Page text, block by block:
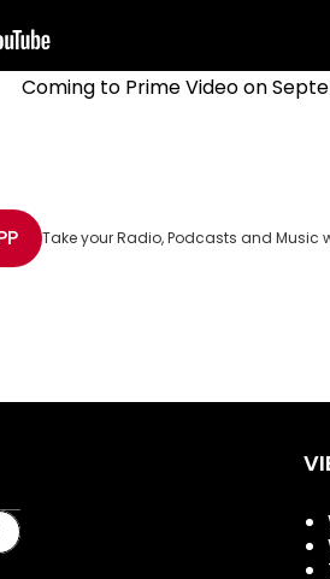
Coming to Prime Video on
Take your Radio, Podcasts and Music